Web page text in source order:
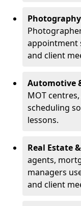
appointment
and client
Automotive
MOT
scheduling
lessons.
Real Estate
agents,
managers
and client